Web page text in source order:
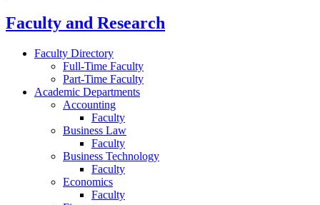
Faculty and Research
Faculty Directory
Full-Time Faculty
Part-Time Faculty
Academic Departments
Accounting
Faculty
Business Law
Faculty
Business Technology
Faculty
Economics
Faculty